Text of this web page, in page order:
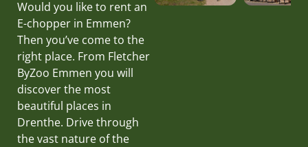
Would you like to rent an
E-chopper in Emmen?
Then you’ve come to the
right place. From Fletcher
ByZoo Emmen you will
discover the most
beautiful places in
Drenthe. Drive through
the vast nature of the